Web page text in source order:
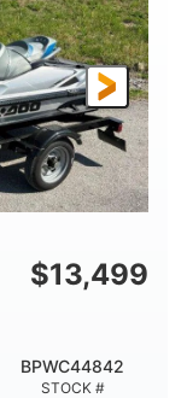
HEIGHT
45.9"
CAPACITY
3
$13,499
STOCK #
BPWC44842